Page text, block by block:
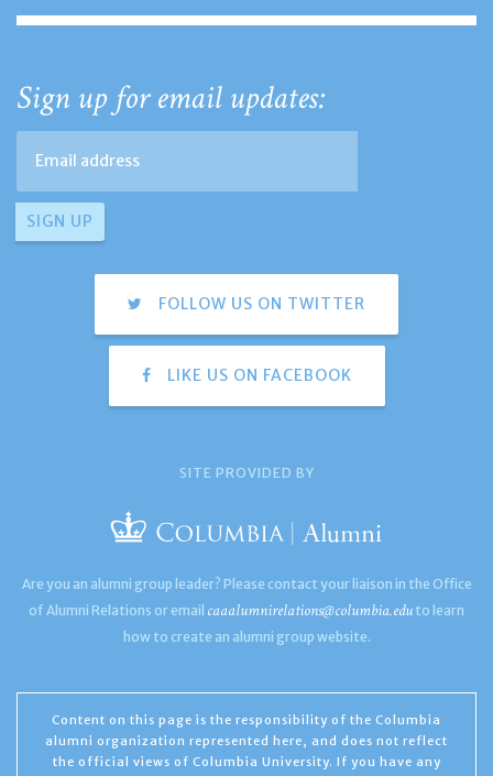
Sign up for email updates:
FOLLOW US ON TWITTER
LIKE US ON FACEBOOK
SITE PROVIDED BY
Are you an alumni group leader? Please contact your liaison in the Office
of Alumni Relations or email caaalumnirelations@columbia.edu to learn
how to create an alumni group website.
Content on this page is the responsibility of the Columbia
alumni organization represented here, and does not reflect
the official views of Columbia University. If you have any